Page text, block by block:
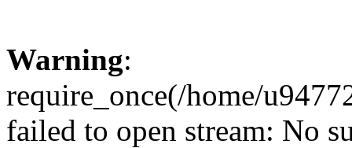
Warning:
require_once(/home/
failed to open stream: No